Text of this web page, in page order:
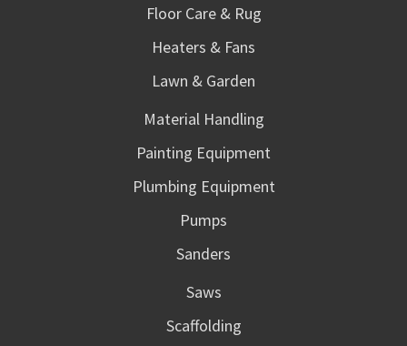
Floor Care & Rug
Heaters & Fans
Lawn & Garden
Material Handling
Painting Equipment
Plumbing Equipment
Pumps
Sanders
Saws
Scaffolding